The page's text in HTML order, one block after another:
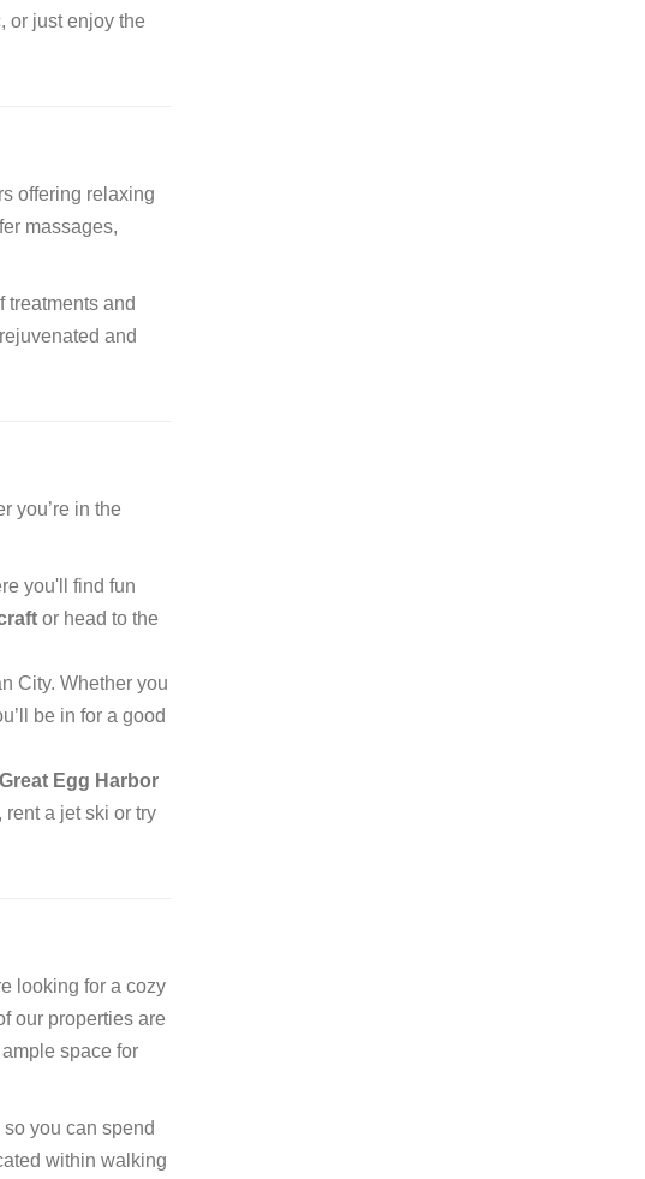
or just enjoy the
offering relaxing
massages,
treatments and
and
you’re in the
you'll find fun
or head to the
City. Whether you
be in for a good
Great Egg Harbor
rent a jet ski or try
looking for a cozy
our properties are
space for
you can spend
within walking